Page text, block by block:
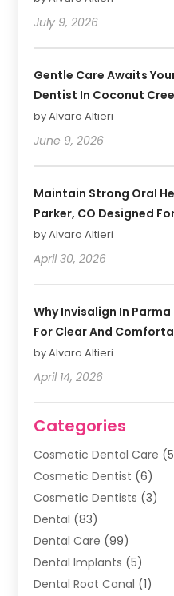
July 9, 2026
Gentle Care Awaits
Dentist In Coconut
by Alvaro Altieri
June 9, 2026
Maintain Strong Oral
Parker, CO Designed
by Alvaro Altieri
April 30, 2026
Why Invisalign In
For Clear And
by Alvaro Altieri
April 14, 2026
Categories
Cosmetic Dental Care
Cosmetic Dentist (6)
Cosmetic Dentists (3)
Dental (83)
Dental Care (99)
Dental Implants (5)
Dental Root Canal (1)